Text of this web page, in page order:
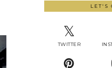
LET'S
TWITTER